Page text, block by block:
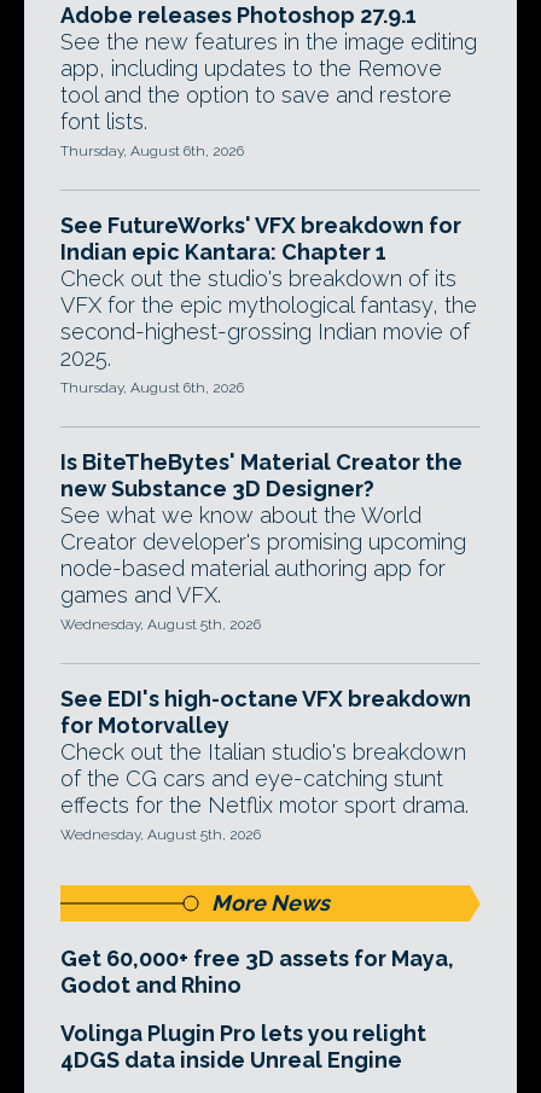
Adobe releases Photoshop 27.9.1
See the new features in the image editing
app, including updates to the Remove
tool and the option to save and restore
font lists.
Thursday, August 6th, 2026
See FutureWorks' VFX breakdown for
Indian epic Kantara: Chapter 1
Check out the studio's breakdown of its
VFX for the epic mythological fantasy, the
second-highest-grossing Indian movie of
2025.
Thursday, August 6th, 2026
Is BiteTheBytes' Material Creator the
new Substance 3D Designer?
See what we know about the World
Creator developer's promising upcoming
node-based material authoring app for
games and VFX.
Wednesday, August 5th, 2026
See EDI's high-octane VFX breakdown
for Motorvalley
Check out the Italian studio's breakdown
of the CG cars and eye-catching stunt
effects for the Netflix motor sport drama.
Wednesday, August 5th, 2026
More News
Get 60,000+ free 3D assets for Maya,
Godot and Rhino
Volinga Plugin Pro lets you relight
4DGS data inside Unreal Engine